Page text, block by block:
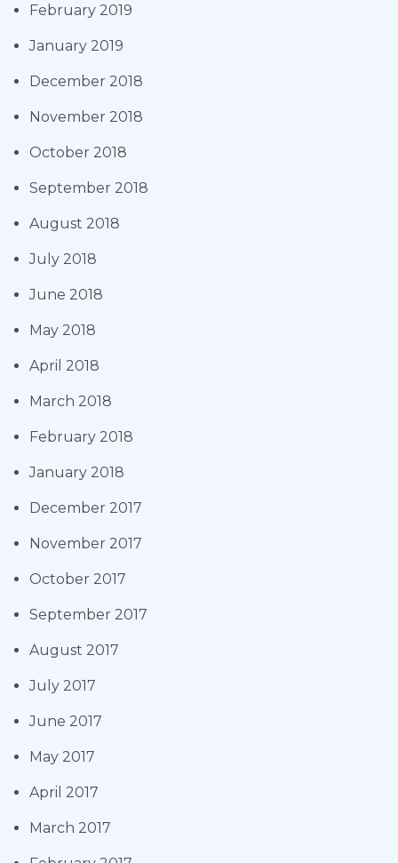
February 2019
January 2019
December 2018
November 2018
October 2018
September 2018
August 2018
July 2018
June 2018
May 2018
April 2018
March 2018
February 2018
January 2018
December 2017
November 2017
October 2017
September 2017
August 2017
July 2017
June 2017
May 2017
April 2017
March 2017